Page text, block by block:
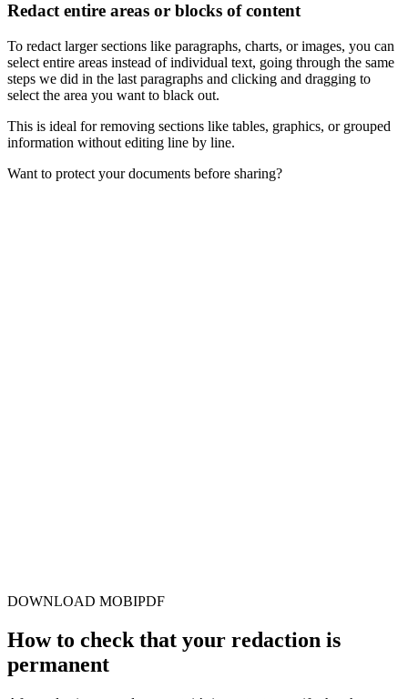
Redact entire areas or blocks of content
To redact larger sections like paragraphs, charts, or images, you can
select entire areas instead of individual text, going through the same
steps we did in the last paragraphs and clicking and dragging to
select the area you want to black out.
This is ideal for removing sections like tables, graphics, or grouped
information without editing line by line.
Want to protect your documents before sharing?
DOWNLOAD MOBIPDF
How to check that your redaction is
permanent